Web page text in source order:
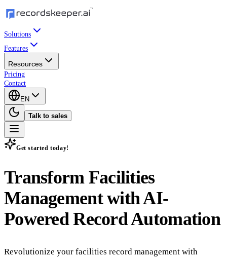
Solutions
Features
Resources
Pricing
Contact
EN
Talk to sales
Get started today!
Transform Facilities
Management withAI-
Powered Record Automation
Revolutionize your facilities record management with